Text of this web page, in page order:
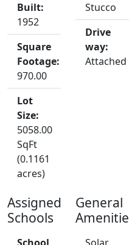
Built:
1952
Square
Footage:
970.00
Lot
Size:
5058.00
SqFt
(0.1161
acres)
Stucco
Drive
way:
Attached
Assigned
Schools
General